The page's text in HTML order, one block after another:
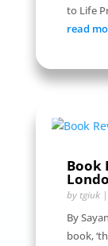
to Life
read
Book
by tgiuk
By
book,